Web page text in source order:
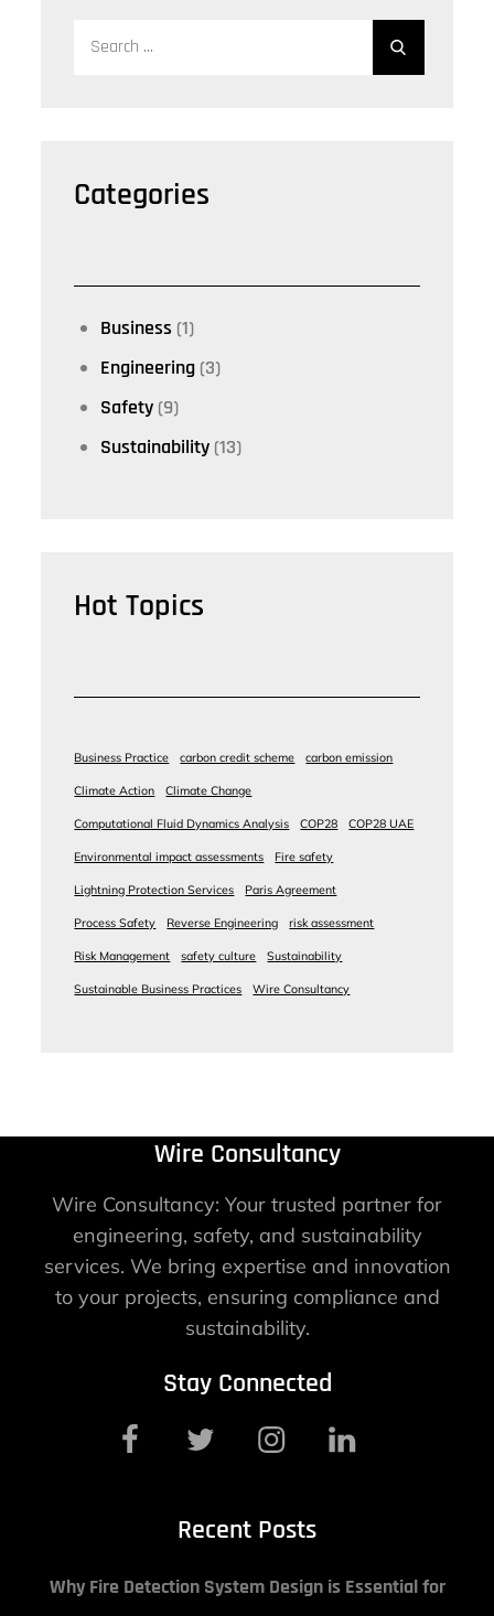
Categories
Business (1)
Engineering (3)
Safety (9)
Sustainability (13)
Hot Topics
Business Practice carbon credit scheme carbon emission
Climate Action Climate Change
Computational Fluid Dynamics Analysis COP28 COP28 UAE
Environmental impact assessments Fire safety
Lightning Protection Services Paris Agreement
Process Safety Reverse Engineering risk assessment
Risk Management safety culture Sustainability
Sustainable Business Practices Wire Consultancy
Wire Consultancy
Wire Consultancy: Your trusted partner for
engineering, safety, and sustainability
services. We bring expertise and innovation
to your projects, ensuring compliance and
sustainability.
Stay Connected
Recent Posts
Why Fire Detection System Design is Essential for